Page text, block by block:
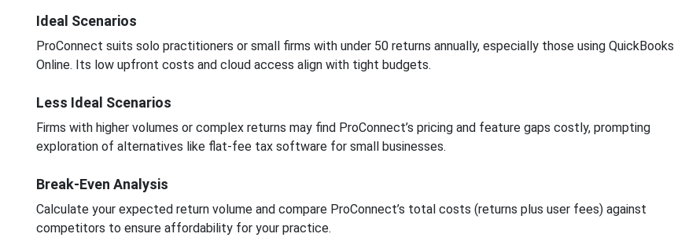
Ideal Scenarios
ProConnect suits solo practitioners or small firms with under 50 returns annually, especially those using QuickBooks
Online. Its low upfront costs and cloud access align with tight budgets.
Less Ideal Scenarios
Firms with higher volumes or complex returns may find ProConnect’s pricing and feature gaps costly, prompting
exploration of alternatives like flat-fee tax software for small businesses.
Break-Even Analysis
Calculate your expected return volume and compare ProConnect’s total costs (returns plus user fees) against
competitors to ensure affordability for your practice.